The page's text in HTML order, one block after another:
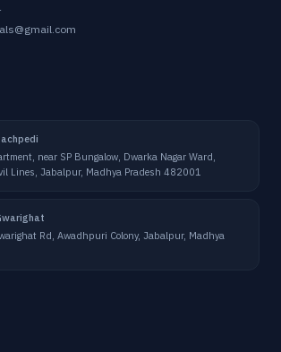
near SP Bungalow, Dwarka Nagar Ward,
Lines, Jabalpur, Madhya Pradesh 482001
Rd, Awadhpuri Colony, Jabalpur, Madhya